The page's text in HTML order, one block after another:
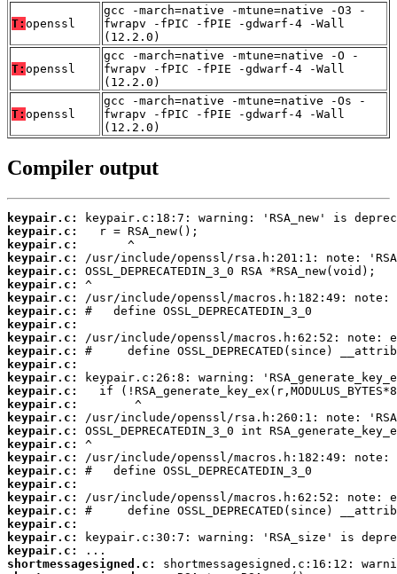
T: openssl
gcc -march=native -mtune=native -O3 -
fwrapv -fPIC -fPIE -gdwarf-4 -Wall
(12.2.0)
T: openssl
gcc -march=native -mtune=native -O -
fwrapv -fPIC -fPIE -gdwarf-4 -Wall
(12.2.0)
T: openssl
gcc -march=native -mtune=native -Os -
fwrapv -fPIC -fPIE -gdwarf-4 -Wall
(12.2.0)
Compiler output
keypair.c:
keypair.c:
keypair.c:
keypair.c:
keypair.c:
keypair.c:
keypair.c:
keypair.c:
keypair.c:
keypair.c:
keypair.c:
keypair.c:
keypair.c:
keypair.c:
keypair.c:
keypair.c:
keypair.c:
keypair.c:
keypair.c:
keypair.c:
keypair.c:
keypair.c:
keypair.c:
keypair.c:
keypair.c:
keypair.c:
shortmessagesigned.c: